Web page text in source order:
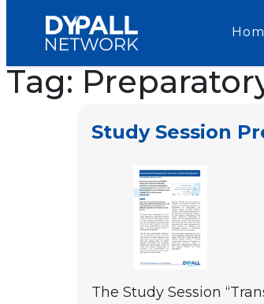
Tag:
Study Session
The Study Session